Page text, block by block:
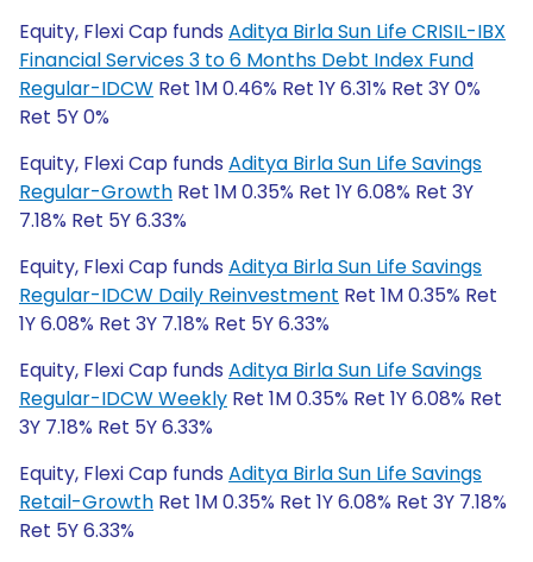
Equity, Flexi Cap funds Aditya Birla Sun Life CRISIL-IBX
Financial Services 3 to 6 Months Debt Index Fund
Regular-IDCW Ret 1M 0.46% Ret 1Y 6.31% Ret 3Y 0%
Ret 5Y 0%
Equity, Flexi Cap funds Aditya Birla Sun Life Savings
Regular-Growth Ret 1M 0.35% Ret 1Y 6.08% Ret 3Y
7.18% Ret 5Y 6.33%
Equity, Flexi Cap funds Aditya Birla Sun Life Savings
Regular-IDCW Daily Reinvestment Ret 1M 0.35% Ret
1Y 6.08% Ret 3Y 7.18% Ret 5Y 6.33%
Equity, Flexi Cap funds Aditya Birla Sun Life Savings
Regular-IDCW Weekly Ret 1M 0.35% Ret 1Y 6.08% Ret
3Y 7.18% Ret 5Y 6.33%
Equity, Flexi Cap funds Aditya Birla Sun Life Savings
Retail-Growth Ret 1M 0.35% Ret 1Y 6.08% Ret 3Y 7.18%
Ret 5Y 6.33%